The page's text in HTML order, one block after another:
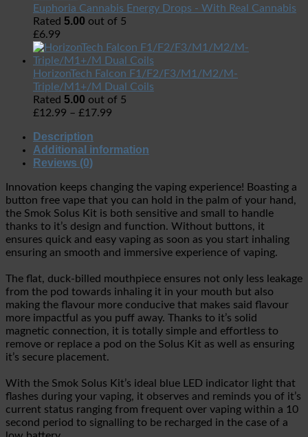
Euphoria Cannabis Energy Drops - With Real Cannabis
Rated 5.00 out of 5
£6.99
HorizonTech Falcon F1/F2/F3/M1/M2/M-
Triple/M1+/M Dual Coils
Rated 5.00 out of 5
£12.99 – £17.99
Description
Additional information
Reviews (0)
Innovation keeps changing the vaping experience! Boasting a
button free vape that you can hold in the palm of your hand,
the Smok Solus Kit is both sensitive and small to handle
thanks to it’s design and function. Without buttons, it
ensures quick and easy vaping as soon as you start inhaling
ensuring an smooth and immersive experience of vaping.
The flat, duck-billed mouthpiece ensures not only less leakage
from the pod towards inhaling it in your mouth but also
making the flavour more conducive that makes said flavour
more impactful as you puff away. Thanks to it’s solid
magnetic connection, it is totally simple and effortless to
remove or replace a pod on the Solus Kit as well as ensuring
it’s secure placement.
With the Smok Solus Kit’s ideal blue LED indicator light that
flashes during your vaping, it observes and reminds you of it’s
current status ranging from frequent over vaping within a 10
second period to signalling to be recharged in the case of a